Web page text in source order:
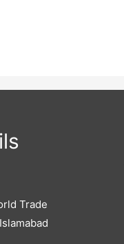
Trade